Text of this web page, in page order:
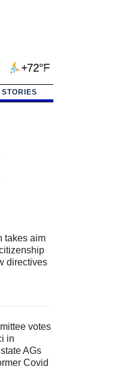
+72°F
STORIES
takes aim
directives
votes
in
AGs
Covid